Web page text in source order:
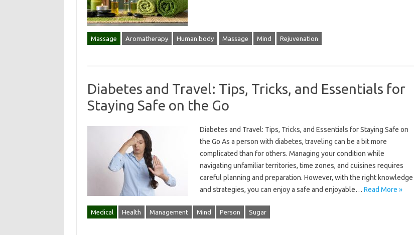
Massage Aromatherapy Human body Massage Mind Rejuvenation
Diabetes and Travel: Tips, Tricks, and Essentials for
Staying Safe on the Go
Diabetes and Travel: Tips, Tricks, and Essentials for Staying Safe on
the Go As a person with diabetes, traveling can be a bit more
complicated than for others. Managing your condition while
navigating unfamiliar territories, time zones, and cuisines requires
careful planning and preparation. However, with the right knowledge
and strategies, you can enjoy a safe and enjoyable… Read More »
Medical Health Management Mind Person Sugar